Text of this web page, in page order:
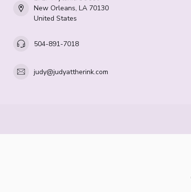
New Orleans, LA 70130
United States
504-891-7018
judy@judyattherink.com